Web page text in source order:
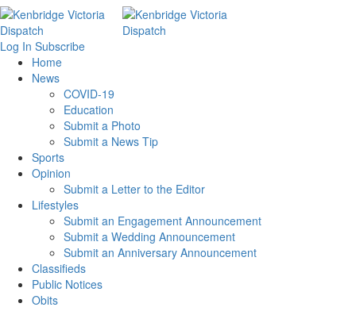
Log In Subscribe
Home
News
COVID-19
Education
Submit a Photo
Submit a News Tip
Sports
Opinion
Submit a Letter to the Editor
Lifestyles
Submit an Engagement Announcement
Submit a Wedding Announcement
Submit an Anniversary Announcement
Classifieds
Public Notices
Obits